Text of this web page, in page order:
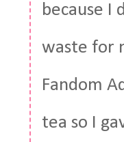
because I
waste for
Fandom
tea so I